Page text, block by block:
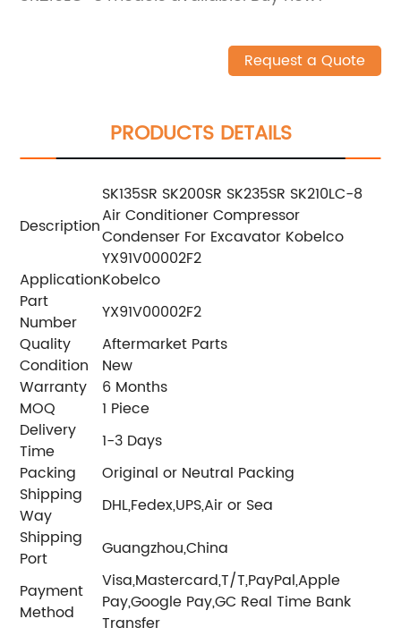
Request a Quote
PRODUCTS DETAILS
Description
SK135SR SK200SR SK235SR SK210LC-8
Air Conditioner Compressor
Condenser For Excavator Kobelco
YX91V00002F2
ApplicationKobelco
Part
Number
YX91V00002F2
Quality
Aftermarket Parts
Condition
New
Warranty
6 Months
MOQ
1 Piece
Delivery
Time
1-3 Days
Packing
Original or Neutral Packing
Shipping
Way
DHL,Fedex,UPS,Air or Sea
Shipping
Port
Guangzhou,China
Payment
Method
Visa,Mastercard,T/T,PayPal,Apple
Pay,Google Pay,GC Real Time Bank
Transfer